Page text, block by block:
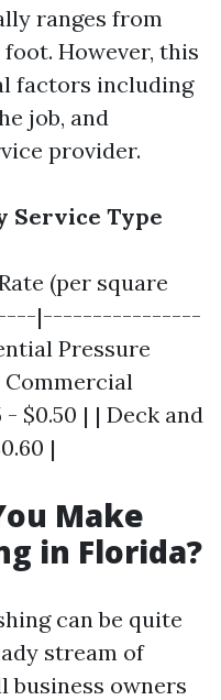
ranges from
foot. However, this
factors including
job, and
provider.
Service Type
(per square
|----------------
Pressure
Commercial
$0.50 | | Deck and
|
Make
in Florida?
can be quite
stream of
business owners